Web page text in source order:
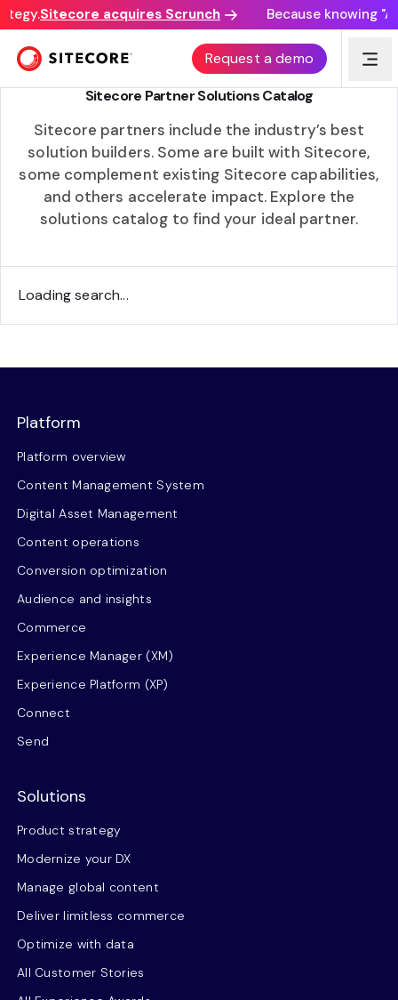
Sitecore acquires Scrunch Because knowing
Request a demo
ACCELERATING TIME TO VALUE
Sitecore Partner Solutions Catalog
Sitecore partners include the industry’s best
solution builders. Some are built with Sitecore,
some complement existing Sitecore capabilities,
and others accelerate impact. Explore the
solutions catalog to find your ideal partner.
Loading search...
Platform
Platform overview
Content Management System
Digital Asset Management
Content operations
Conversion optimization
Audience and insights
Commerce
Experience Manager (XM)
Experience Platform (XP)
Connect
Send
Solutions
Product strategy
Modernize your DX
Manage global content
Deliver limitless commerce
Optimize with data
All Customer Stories